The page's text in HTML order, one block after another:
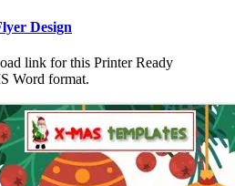
Design
link for this Printer Ready
Word format.